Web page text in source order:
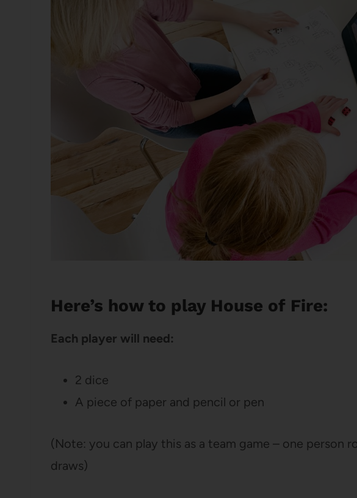
Here’s how to play House of Fire:
Each player will need:
2 dice
A piece of paper and pencil or pen
(Note: you can play this as a team game – one person
draws)